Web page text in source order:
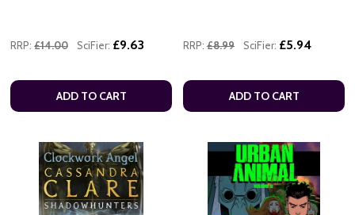
RRP: £14.00 SciFier: £9.63
ADD TO CART
RRP: £8.99 SciFier: £5.94
ADD TO CART